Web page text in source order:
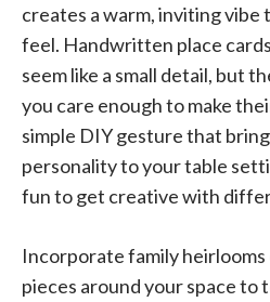
creates a warm, inviting vibe
feel. Handwritten place
seem like a small detail, but
you care enough to make
simple DIY gesture that
personality to your table
fun to get creative with
Incorporate family
pieces around your space to